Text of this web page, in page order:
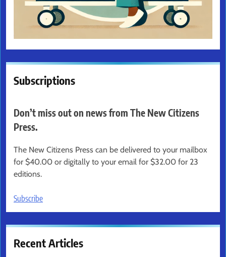
Subscriptions
Don’t miss out on news from The New Citizens
Press.
The New Citizens Press can be delivered to your mailbox
for $40.00 or digitally to your email for $32.00 for 23
editions.
Subscribe
Recent Articles